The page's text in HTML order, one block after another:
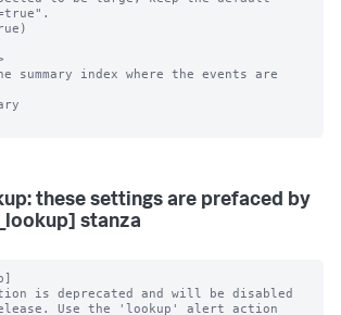
summary index where the events are
these settings are prefaced by
stanza
is deprecated and will be disabled